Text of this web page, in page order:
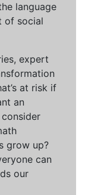
language
of social
expert
at risk if
an
grow up?
can
our